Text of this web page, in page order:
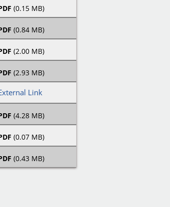
(0.15 MB)
(0.84 MB)
(2.00 MB)
(2.93 MB)
Link
(4.28 MB)
(0.07 MB)
(0.43 MB)